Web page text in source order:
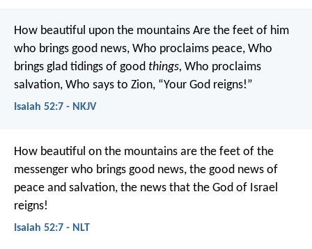
How beautiful upon the mountains Are the feet of him
who brings good news, Who proclaims peace, Who
brings glad tidings of good things, Who proclaims
salvation, Who says to Zion, “Your God reigns!”
Isaiah 52:7 - NKJV
How beautiful on the mountains are the feet of the
messenger who brings good news, the good news of
peace and salvation, the news that the God of Israel
reigns!
Isaiah 52:7 - NLT